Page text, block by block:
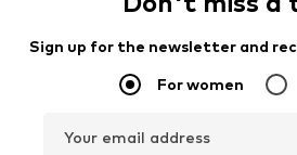
Sign up for the newsletter and
For women
Your email address